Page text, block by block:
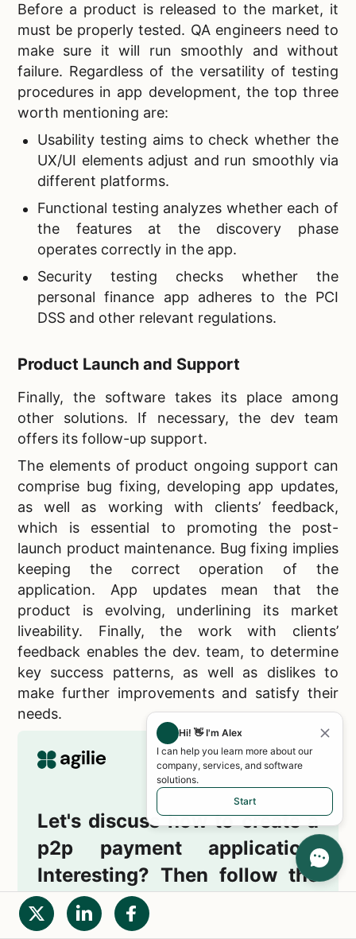
Before a product is released to the market, it
must be properly tested. QA engineers need to
make sure it will run smoothly and without
failure. Regardless of the versatility of testing
procedures in app development, the top three
worth mentioning are:
Usability testing aims to check whether the
UX/UI elements adjust and run smoothly via
different platforms.
Functional testing analyzes whether each of
the features at the discovery phase
operates correctly in the app.
Security testing checks whether the
personal finance app adheres to the PCI
DSS and other relevant regulations.
Product Launch and Support
Finally, the software takes its place among
other solutions. If necessary, the dev team
offers its follow-up support.
The elements of product ongoing support can
comprise bug fixing, developing app updates,
as well as working with clients’ feedback,
which is essential to promoting the post-
launch product maintenance. Bug fixing implies
keeping the correct operation of the
application. App updates mean that the
product is evolving, underlining its market
liveability. Finally, the work with clients’
feedback enables the dev. team, to determine
key success patterns, as well as dislikes to
make further improvements and satisfy their
needs.
Let's discuss how to create a
p2p payment application.
Interesting? Then follow the
link right now!
Hi! 👋 I'm Alex
I can help you learn more about our
company, services, and software
solutions.
Start